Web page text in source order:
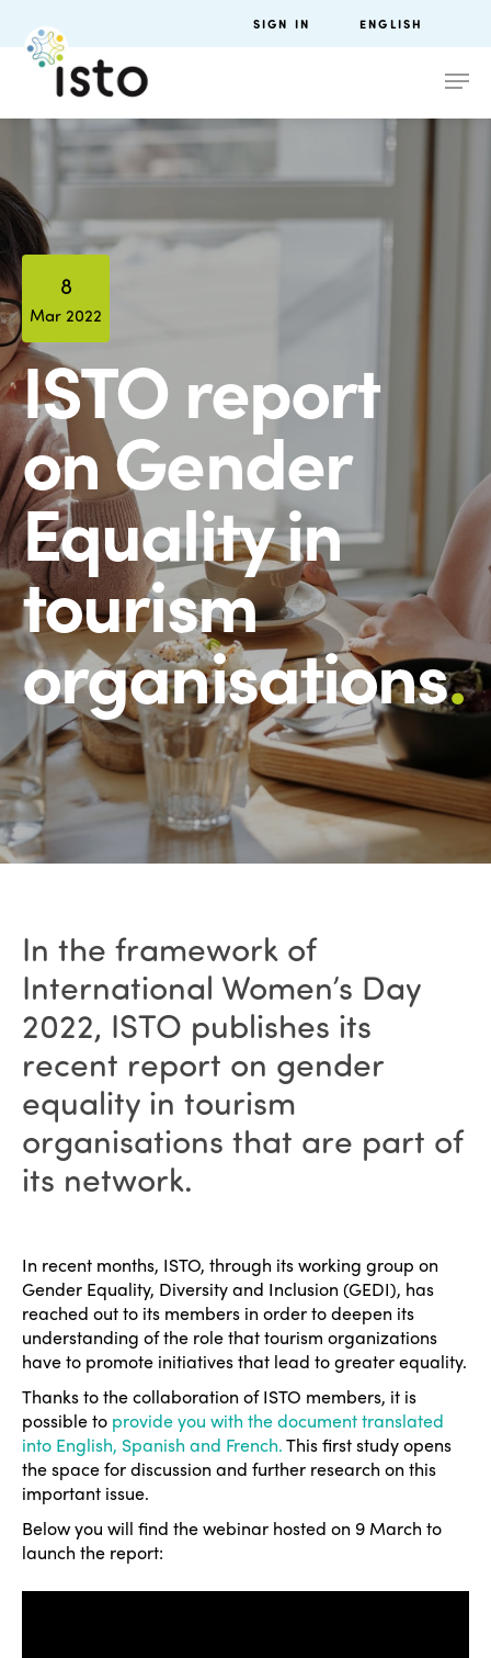
SIGN IN ENGLISH
8
Mar 2022
ISTO report
on Gender
Equality in
tourism
organisations.
In the framework of
International Women’s Day
2022, ISTO publishes its
recent report on gender
equality in tourism
organisations that are part of
its network.
In recent months, ISTO, through its working group on
Gender Equality, Diversity and Inclusion (GEDI), has
reached out to its members in order to deepen its
understanding of the role that tourism organizations
have to promote initiatives that lead to greater equality.
Thanks to the collaboration of ISTO members, it is
possible to provide you with the document translated
into English, Spanish and French.This first study opens
the space for discussion and further research on this
important issue.
Below you will find the webinar hosted on 9 March to
launch the report: